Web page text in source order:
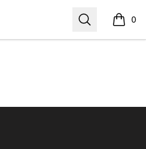
Search 0
items